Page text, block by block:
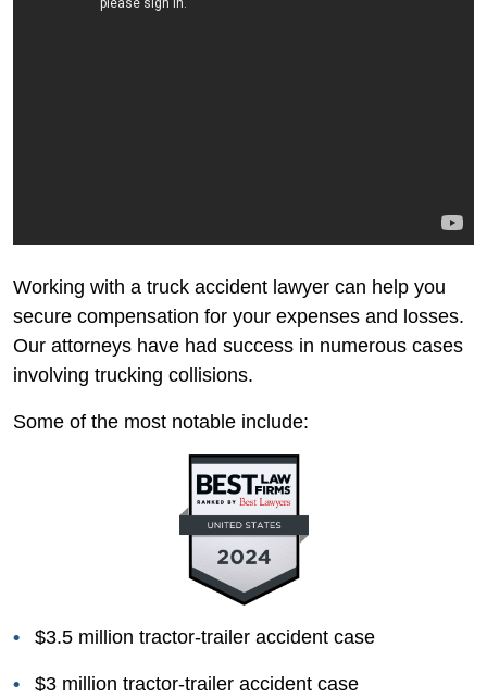
Working with a truck accident lawyer can help you
secure compensation for your expenses and losses.
Our attorneys have had success in numerous cases
involving trucking collisions.
Some of the most notable include:
$3.5 million tractor-trailer accident case
$3 million tractor-trailer accident case